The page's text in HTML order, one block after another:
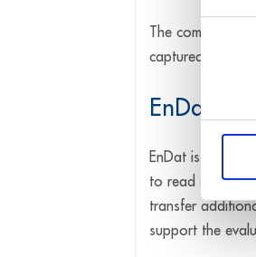
Consent
The
captured by
EnDat
EnDat is a
to read out
transfer
support the